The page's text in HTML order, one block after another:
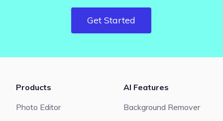
Get Started
Products
Photo Editor
AI Features
Background Remover